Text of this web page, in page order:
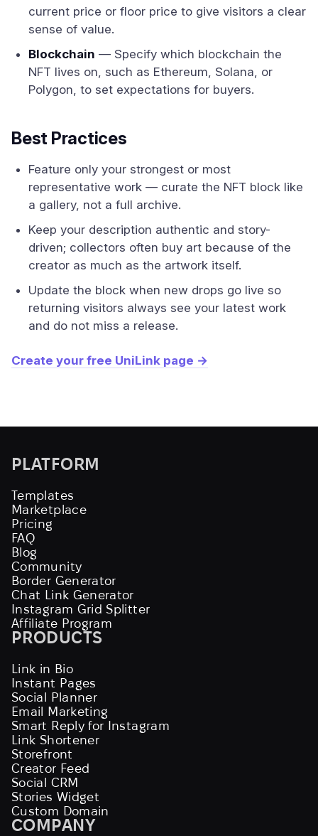
current price or floor price to give visitors a clear
sense of value.
Blockchain — Specify which blockchain the
NFT lives on, such as Ethereum, Solana, or
Polygon, to set expectations for buyers.
Best Practices
Feature only your strongest or most
representative work — curate the NFT block like
a gallery, not a full archive.
Keep your description authentic and story-
driven; collectors often buy art because of the
creator as much as the artwork itself.
Update the block when new drops go live so
returning visitors always see your latest work
and do not miss a release.
Create your free UniLink page →
PLATFORM
Templates
Marketplace
Pricing
FAQ
Blog
Community
Border Generator
Chat Link Generator
Instagram Grid Splitter
Affiliate Program
PRODUCTS
Link in Bio
Instant Pages
Social Planner
Email Marketing
Smart Reply for Instagram
Link Shortener
Storefront
Creator Feed
Social CRM
Stories Widget
Custom Domain
COMPANY